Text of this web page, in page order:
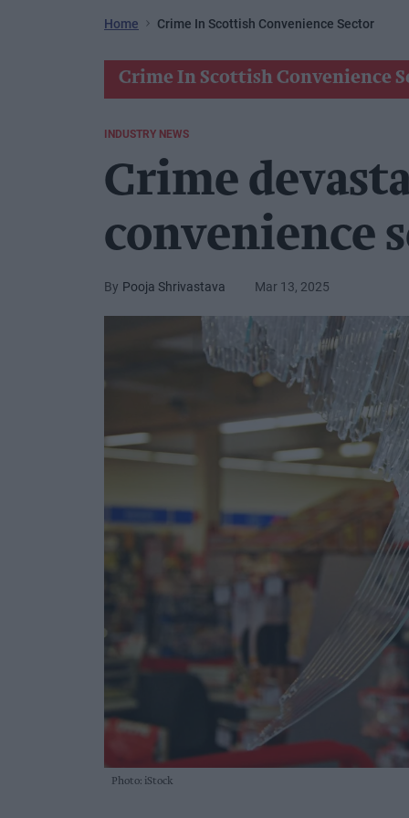
Home Crime In Scottish Convenience Sector
Crime In Scottish Convenience
Photo: iStock
INDUSTRY NEWS
Crime
convenience
Pooja Shrivastava Mar 13, 2025